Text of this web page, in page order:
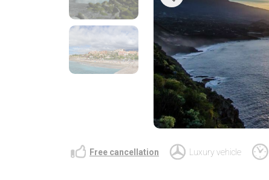
Free cancellation Luxury vehicle